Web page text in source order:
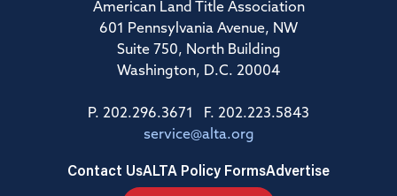
American Land Title Association
601 Pennsylvania Avenue, NW
Suite 750, North Building
Washington, D.C. 20004
P. 202.296.3671 F. 202.223.5843
service@alta.org
Contact UsALTA Policy FormsAdvertise